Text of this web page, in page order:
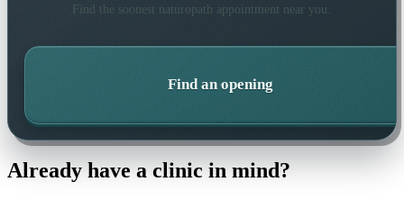
Find the soonest naturopath appointment near you.
Find an opening
Already have a clinic in mind?